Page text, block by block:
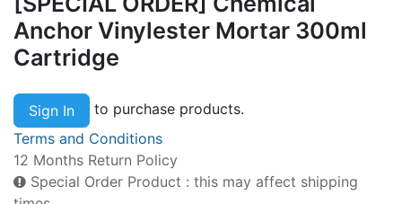
Anchor Vinylester Mortar 300ml
Cartridge
Sign In
to purchase products.
Terms and Conditions
12 Months Return Policy
Special Order Product : this may affect shipping